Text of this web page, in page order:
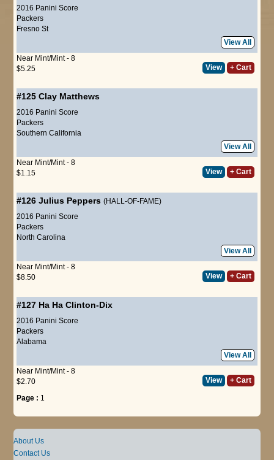
2016 Panini Score
Packers
Fresno St
View All
Near Mint/Mint - 8
$5.25
View + Cart
#125 Clay Matthews
2016 Panini Score
Packers
Southern California
View All
Near Mint/Mint - 8
$1.15
View + Cart
#126 Julius Peppers (HALL-OF-FAME)
2016 Panini Score
Packers
North Carolina
View All
Near Mint/Mint - 8
$8.50
View + Cart
#127 Ha Ha Clinton-Dix
2016 Panini Score
Packers
Alabama
View All
Near Mint/Mint - 8
$2.70
View + Cart
Page : 1
About Us
Contact Us